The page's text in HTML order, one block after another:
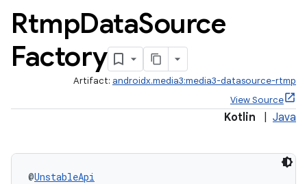
RtmpDataSource
Factory
Artifact: androidx.media3:media3-datasource-rtmp
View Source
Kotlin Java
@UnstableApi